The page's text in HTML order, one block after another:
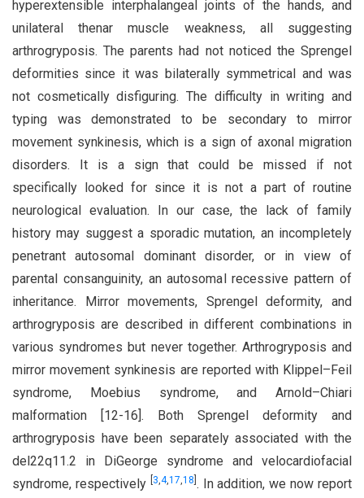
hyperextensible interphalangeal joints of the hands, and
unilateral thenar muscle weakness, all suggesting
arthrogryposis. The parents had not noticed the Sprengel
deformities since it was bilaterally symmetrical and was
not cosmetically disfiguring. The difficulty in writing and
typing was demonstrated to be secondary to mirror
movement synkinesis, which is a sign of axonal migration
disorders. It is a sign that could be missed if not
specifically looked for since it is not a part of routine
neurological evaluation. In our case, the lack of family
history may suggest a sporadic mutation, an incompletely
penetrant autosomal dominant disorder, or in view of
parental consanguinity, an autosomal recessive pattern of
inheritance. Mirror movements, Sprengel deformity, and
arthrogryposis are described in different combinations in
various syndromes but never together. Arthrogryposis and
mirror movement synkinesis are reported with Klippel–Feil
syndrome, Moebius syndrome, and Arnold–Chiari
malformation [12-16]. Both Sprengel deformity and
arthrogryposis have been separately associated with the
del22q11.2 in DiGeorge syndrome and velocardiofacial
syndrome, respectively
3,4,17,18 . In addition, we now report